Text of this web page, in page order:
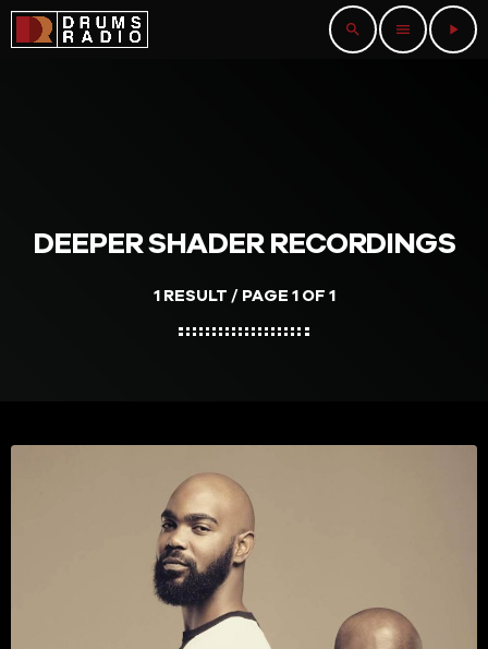
search menu play_arrow
DEEPER SHADER RECORDINGS
1 RESULT / PAGE 1 OF 1